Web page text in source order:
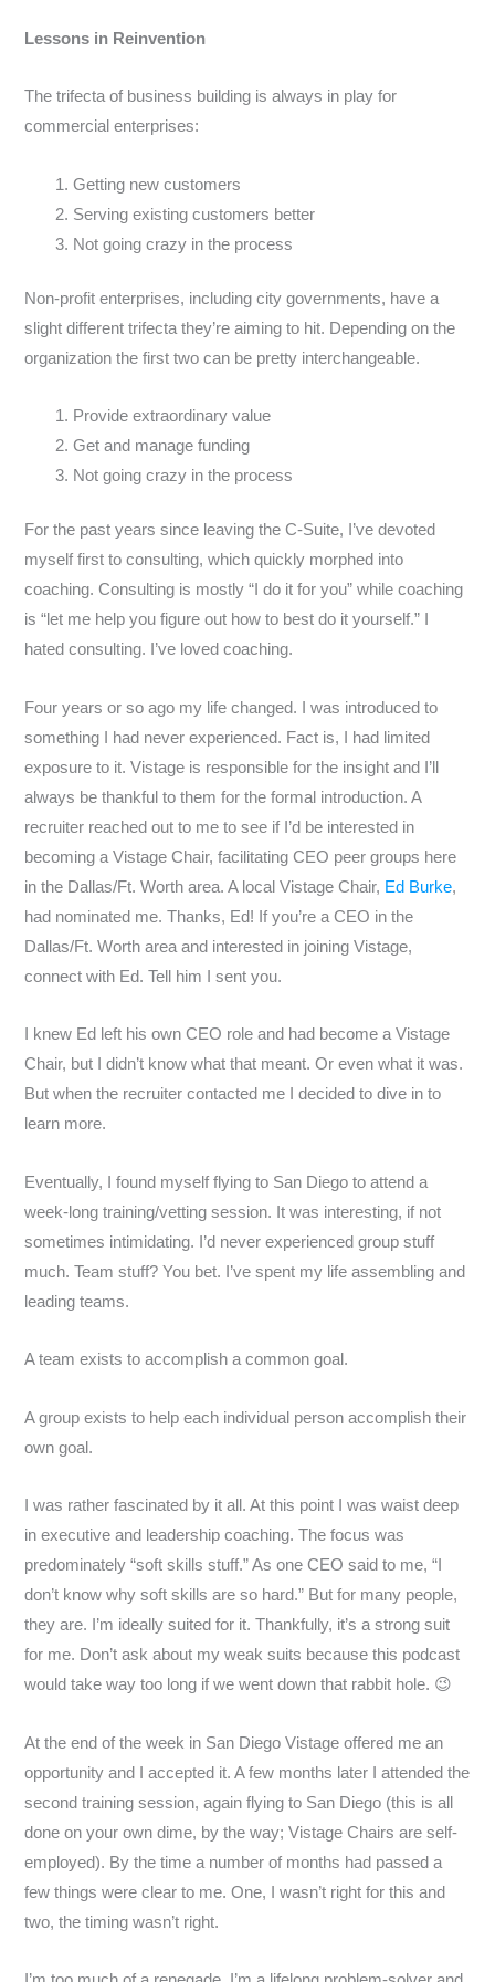
Lessons in Reinvention
The trifecta of business building is always in play for
commercial enterprises:
Getting new customers
Serving existing customers better
Not going crazy in the process
Non-profit enterprises, including city governments, have a
slight different trifecta they’re aiming to hit. Depending on the
organization the first two can be pretty interchangeable.
Provide extraordinary value
Get and manage funding
Not going crazy in the process
For the past years since leaving the C-Suite, I’ve devoted
myself first to consulting, which quickly morphed into
coaching. Consulting is mostly “I do it for you” while coaching
is “let me help you figure out how to best do it yourself.” I
hated consulting. I’ve loved coaching.
Four years or so ago my life changed. I was introduced to
something I had never experienced. Fact is, I had limited
exposure to it. Vistage is responsible for the insight and I’ll
always be thankful to them for the formal introduction. A
recruiter reached out to me to see if I’d be interested in
becoming a Vistage Chair, facilitating CEO peer groups here
in the Dallas/Ft. Worth area. A local Vistage Chair, Ed Burke,
had nominated me. Thanks, Ed! If you’re a CEO in the
Dallas/Ft. Worth area and interested in joining Vistage,
connect with Ed. Tell him I sent you.
I knew Ed left his own CEO role and had become a Vistage
Chair, but I didn’t know what that meant. Or even what it was.
But when the recruiter contacted me I decided to dive in to
learn more.
Eventually, I found myself flying to San Diego to attend a
week-long training/vetting session. It was interesting, if not
sometimes intimidating. I’d never experienced group stuff
much. Team stuff? You bet. I’ve spent my life assembling and
leading teams.
A team exists to accomplish a common goal.
A group exists to help each individual person accomplish their
own goal.
I was rather fascinated by it all. At this point I was waist deep
in executive and leadership coaching. The focus was
predominately “soft skills stuff.” As one CEO said to me, “I
don’t know why soft skills are so hard.” But for many people,
they are. I’m ideally suited for it. Thankfully, it’s a strong suit
for me. Don’t ask about my weak suits because this podcast
would take way too long if we went down that rabbit hole. 😉
At the end of the week in San Diego Vistage offered me an
opportunity and I accepted it. A few months later I attended the
second training session, again flying to San Diego (this is all
done on your own dime, by the way; Vistage Chairs are self-
employed). By the time a number of months had passed a
few things were clear to me. One, I wasn’t right for this and
two, the timing wasn’t right.